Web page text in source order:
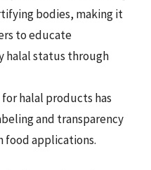
bodies, making it
to educate
halal status through
halal products has
and transparency
food applications.